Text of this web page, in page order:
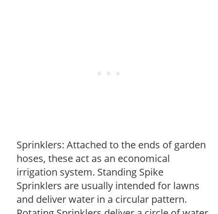
Sprinklers: Attached to the ends of garden
hoses, these act as an economical
irrigation system. Standing Spike
Sprinklers are usually intended for lawns
and deliver water in a circular pattern.